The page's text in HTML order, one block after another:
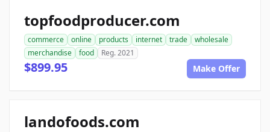
topfoodproducer.com
commerce online products internet trade
wholesale
merchandise
food Reg. 2021
$899.95 Make Offer
landofoods.com